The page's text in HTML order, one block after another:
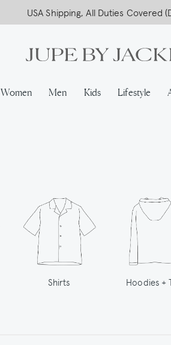
Free worldwide shipping on all orders
USA Shipping, All Duties Covered
Women Men Kids Lifestyle
Shirts Hoodies +